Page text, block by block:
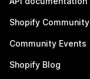
Shopify Community
Community Events
Shopify Blog